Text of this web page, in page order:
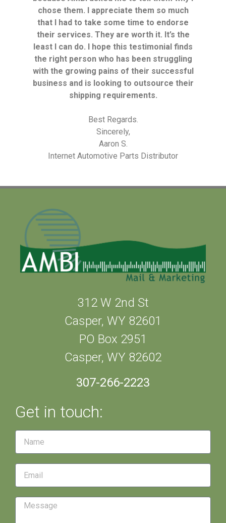
chose them. I appreciate them so much
that I had to take some time to endorse
their services. They are worth it. It’s the
least I can do. I hope this testimonial finds
the right person who has been struggling
with the growing pains of their successful
business and is looking to outsource their
shipping requirements.
Best Regards.
Sincerely,
Aaron S.
Internet Automotive Parts Distributor
312 W 2nd St
Casper, WY 82601
PO Box 2951
Casper, WY 82602
307-266-2223
Get in touch: